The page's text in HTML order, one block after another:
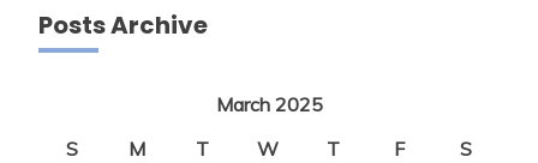
Posts Archive
March 2025
S
M T W T F
S